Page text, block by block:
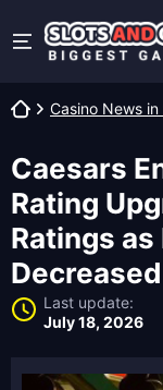
Casino News in
Caesars
Rating
Ratings
Decreased
Last update:
July 18, 2026